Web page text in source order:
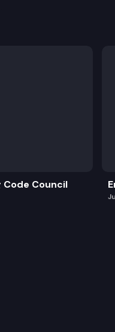
Council